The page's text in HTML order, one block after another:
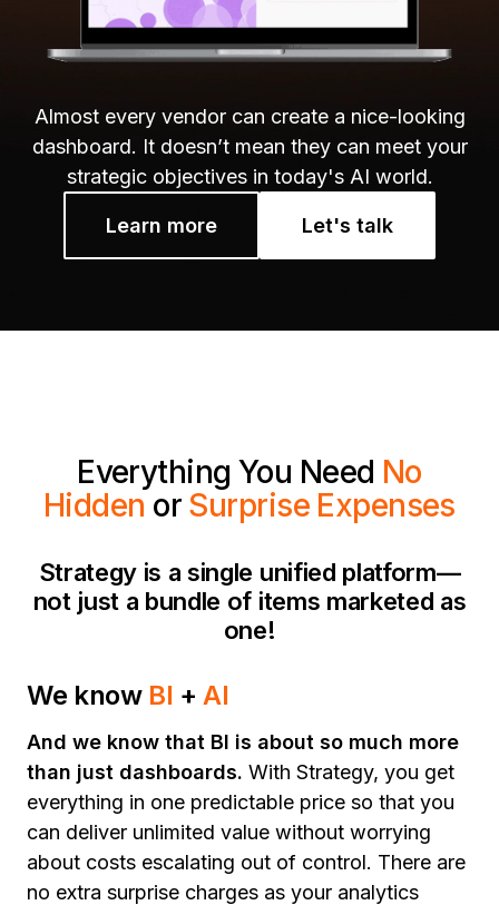
Almost every vendor can create a nice-looking
dashboard. It doesn’t mean they can meet your
strategic objectives in today's AI world.
Learn more Let's talk
Everything You Need No
Hidden or Surprise Expenses
Strategy is a single unified platform—
not just a bundle of items marketed as
one!
We know BI +AI
And we know that BI is about so much more
than just dashboards. With Strategy, you get
everything in one predictable price so that you
can deliver unlimited value without worrying
about costs escalating out of control. There are
no extra surprise charges as your analytics